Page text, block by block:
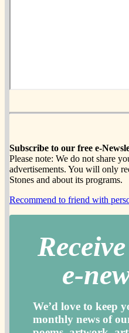
Subscribe to our free e-
Please note: We do not share
advertisements. You will only
Stones and about its programs.
Recommend to friend with
e-
We’d love to keep
monthly news of